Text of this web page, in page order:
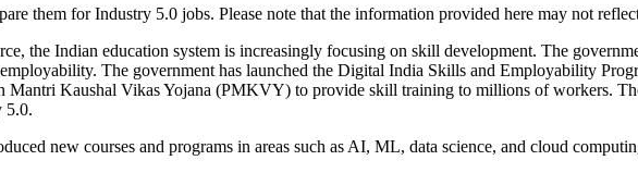
them for Industry 5.0 jobs. Please note that the information provided here may not
the Indian education system is increasingly focusing on skill development. The
The government has launched the Digital India Skills and Employability
Mantri Kaushal Vikas Yojana (PMKVY) to provide skill training to millions of workers.
5.0.
new courses and programs in areas such as AI, ML, data science, and cloud